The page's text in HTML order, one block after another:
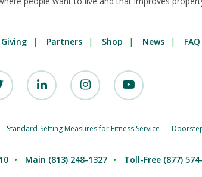
Partners Shop News FAQ
Standard-Setting Measures for Fitness Service
Main (813) 248-1327 Toll-Free (877)